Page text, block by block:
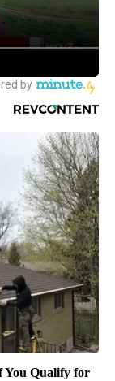
You Qualify for